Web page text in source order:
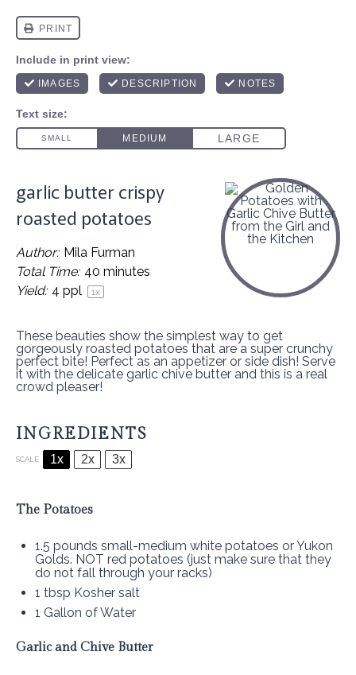
garlic butter crispy
roasted potatoes
Author: Mila Furman
Total Time: 40 minutes
Yield: 4 ppl 1x
These beauties show the simplest way to get
gorgeously roasted potatoes that are a super crunchy
perfect bite! Perfect as an appetizer or side dish! Serve
it with the delicate garlic chive butter and this is a real
crowd pleaser!
INGREDIENTS
SCALE 1x 2x 3x
The Potatoes
1.5 pounds small-medium white potatoes or Yukon
Golds. NOT red potatoes (just make sure that they
do not fall through your racks)
1 tbsp Kosher salt
1 Gallon of Water
Garlic and Chive Butter